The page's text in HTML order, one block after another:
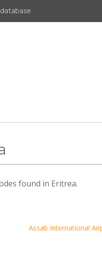
found in Eritrea.
Assab International